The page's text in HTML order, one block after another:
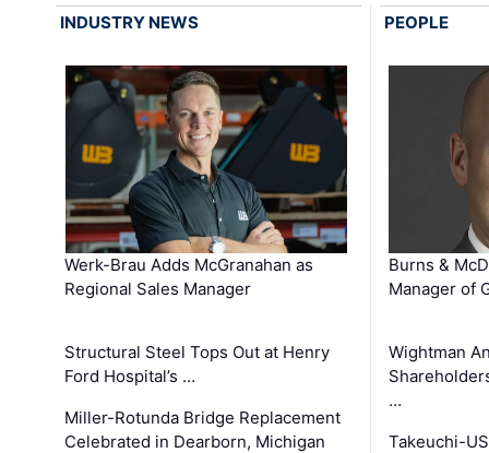
INDUSTRY NEWS
Werk-Brau Adds McGranahan as
Regional Sales Manager
Structural Steel Tops Out at Henry
Ford Hospital’s …
Miller-Rotunda Bridge Replacement
Celebrated in Dearborn, Michigan
PEOPLE
Burns &
Manager of
Wightman
…
Takeuchi-